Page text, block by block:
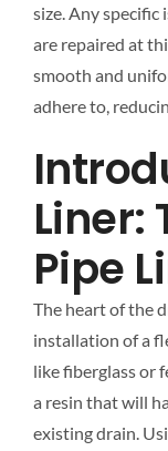
size. Any specific
are repaired at
smooth and
adhere to,
Liner:
Pipe
The heart of the
installation of a
like fiberglass or
a resin that will
existing drain.